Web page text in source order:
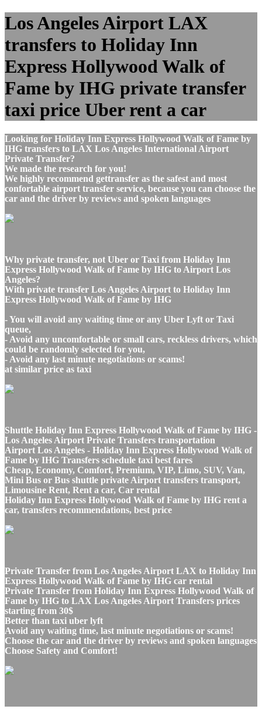
Los Angeles Airport LAX
transfers to Holiday Inn
Express Hollywood Walk of
Fame by IHG private transfer
taxi price Uber rent a car
Looking for Holiday Inn Express Hollywood Walk of Fame by
IHG transfers to LAX Los Angeles International Airport
Private Transfer?
We made the research for you!
We highly recommend gettransfer as the safest and most
confortable airport transfer service, because you can choose the
car and the driver by reviews and spoken languages
Why private transfer, not Uber or Taxi from Holiday Inn
Express Hollywood Walk of Fame by IHG to Airport Los
Angeles?
With private transfer Los Angeles Airport to Holiday Inn
Express Hollywood Walk of Fame by IHG
- You will avoid any waiting time or any Uber Lyft or Taxi
queue,
- Avoid any uncomfortable or small cars, reckless drivers, which
could be randomly selected for you,
- Avoid any last minute negotiations or scams!
at similar price as taxi
Shuttle Holiday Inn Express Hollywood Walk of Fame by IHG -
Los Angeles Airport Private Transfers transportation
Airport Los Angeles - Holiday Inn Express Hollywood Walk of
Fame by IHG Transfers schedule taxi best fares
Cheap, Economy, Comfort, Premium, VIP, Limo, SUV, Van,
Mini Bus or Bus shuttle private Airport transfers transport,
Limousine Rent, Rent a car, Car rental
Holiday Inn Express Hollywood Walk of Fame by IHG rent a
car, transfers recommendations, best price
Private Transfer from Los Angeles Airport LAX to Holiday Inn
Express Hollywood Walk of Fame by IHG car rental
Private Transfer from Holiday Inn Express Hollywood Walk of
Fame by IHG to LAX Los Angeles Airport Transfers prices
starting from 30$
Better than taxi uber lyft
Avoid any waiting time, last minute negotiations or scams!
Choose the car and the driver by reviews and spoken languages
Choose Safety and Comfort!